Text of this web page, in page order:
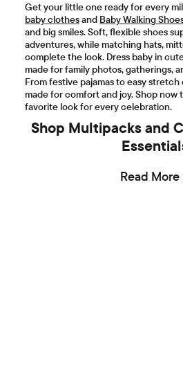
Get your little one ready for every
baby clothesand Baby Walking
and big smiles. Soft, flexible shoes
adventures, while matching hats,
complete the look. Dress baby in
made for family photos, gatherings,
From festive pajamas to easy
made for comfort and joy. Shop now
favorite look for every celebration.
Shop Multipacks and
Read More